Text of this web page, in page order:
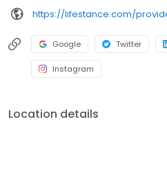
Google Twitter
Instagram
Location details